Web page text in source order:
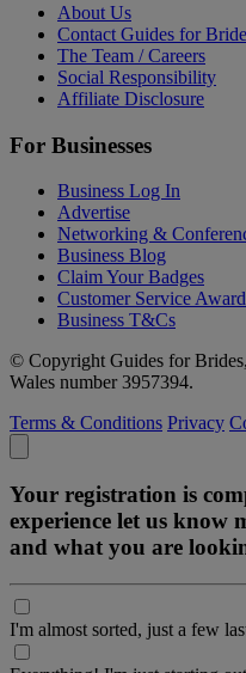
About Us
Contact Guides for
The Team / Careers
Social Responsibility
Affiliate Disclosure
For Businesses
Business Log In
Advertise
Networking &
Business Blog
Claim Your Badges
Customer Service
Business T&Cs
© Copyright Guides for
Wales number 3957394.
Terms & Conditions Privacy
Your registration is
experience let us know
and what you are
I'm almost sorted, just a few